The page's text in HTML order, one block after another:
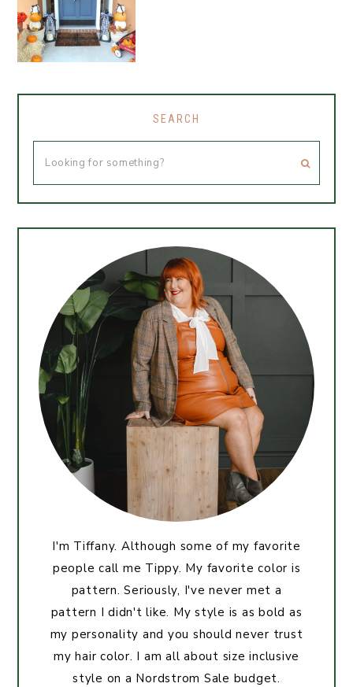
SEARCH
I'm Tiffany. Although some of my favorite
people call me Tippy. My favorite color is
pattern. Seriously, I've never met a
pattern I didn't like. My style is as bold as
my personality and you should never trust
my hair color. I am all about size inclusive
style on a Nordstrom Sale budget.